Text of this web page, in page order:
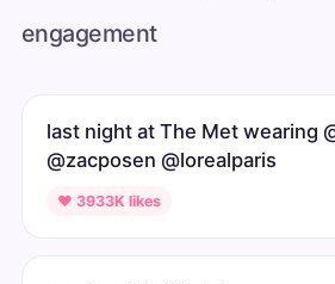
engagement
last night at The Met wearing
@zacposen @lorealparis
♥ 3933K likes